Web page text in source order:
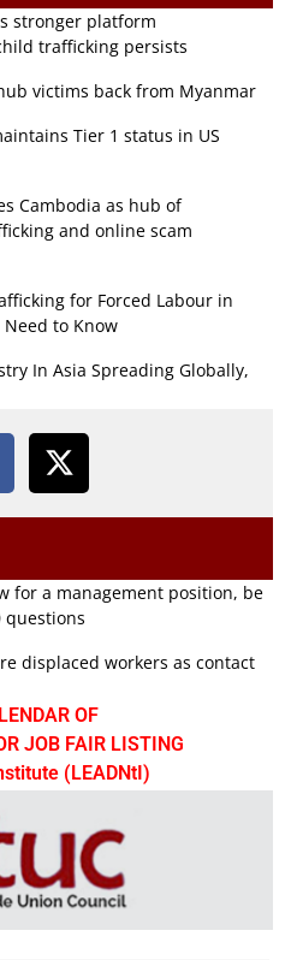
stronger platform
trafficking persists
victims back from Myanmar
Tier 1 status in US
Cambodia as hub of
and online scam
for Forced Labour in
to Know
In Asia Spreading Globally,
for a management position, be
questions
displaced workers as contact
OF
JOB FAIR LISTING
(LEADNtI)